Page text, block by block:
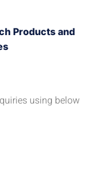
Products and
using below